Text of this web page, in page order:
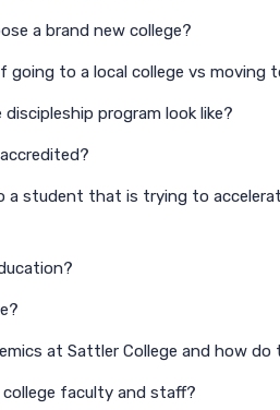
a brand new college?
going to a local college vs moving
program look like?
a student that is trying to
at Sattler College and how
faculty and staff?